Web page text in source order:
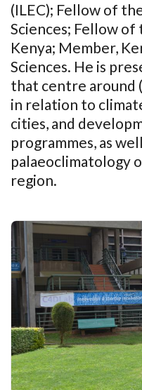
(ILEC); Fellow of
Sciences; Fellow
Kenya; Member,
Sciences. He is
that centre around
in relation to
cities, and
programmes, as
palaeoclimatology
region.